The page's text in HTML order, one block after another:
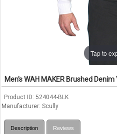
Tap to
Men's WAH MAKER Brushed
Product ID 524044-BLK
Manufacturer Scully
Description Reviews